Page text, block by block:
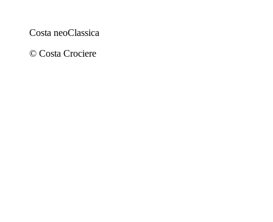
Costa neoClassica
© Costa Crociere